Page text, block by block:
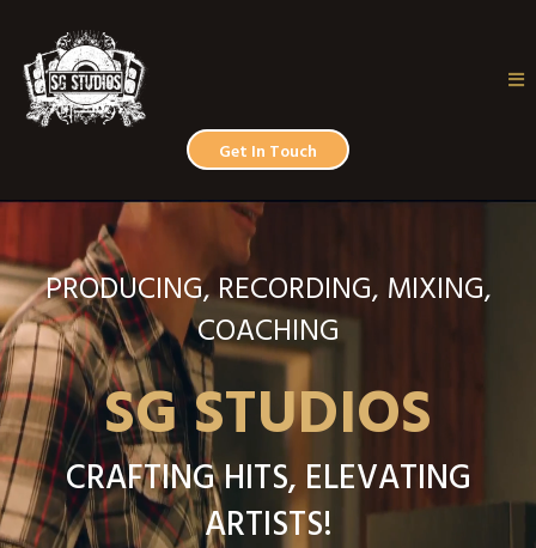
Get In Touch
PRODUCING, RECORDING, MIXING,
COACHING
SG STUDIOS
CRAFTING HITS, ELEVATING
ARTISTS!